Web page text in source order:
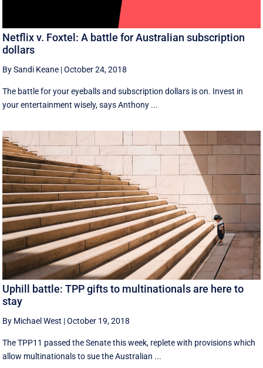
Netflix v. Foxtel: A battle for Australian subscription
dollars
By Sandi Keane |October 24, 2018
The battle for your eyeballs and subscription dollars is on. Invest in
your entertainment wisely, says Anthony ...
Uphill battle: TPP gifts to multinationals are here to
stay
By Michael West |October 19, 2018
The TPP11 passed the Senate this week, replete with provisions which
allow multinationals to sue the Australian ...